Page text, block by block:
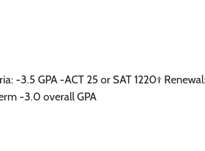
-3.5 GPA -ACT 25 or SAT 1220†
-3.0 overall GPA